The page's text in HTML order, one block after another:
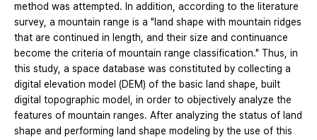
method was attempted. In addition, according to the literature
survey, a mountain range is a "land shape with mountain ridges
that are continued in length, and their size and continuance
become the criteria of mountain range classification." Thus, in
this study, a space database was constituted by collecting a
digital elevation model (DEM) of the basic land shape, built
digital topographic model, in order to objectively analyze the
features of mountain ranges. After analyzing the status of land
shape and performing land shape modeling by the use of this